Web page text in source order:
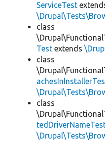
ServiceTest
class
Test extends
class
class